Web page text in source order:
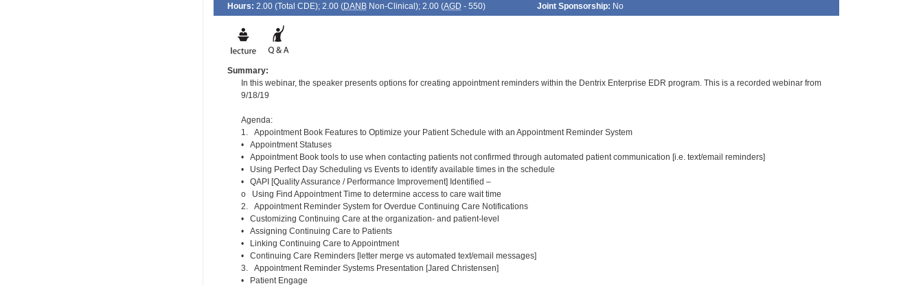
Hours: 2.00 (Total CDE); 2.00 (DANBNon-Clinical); 2.00 (AGD - 550) Joint Sponsorship: No
Summary:
In this webinar, the speaker presents options for creating appointment reminders within the Dentrix Enterprise EDR program. This is a recorded webinar from
9/18/19
Agenda:
1. Appointment Book Features to Optimize your Patient Schedule with an Appointment Reminder System
• Appointment Statuses
• Appointment Book tools to use when contacting patients not confirmed through automated patient communication [i.e. text/email reminders]
• Using Perfect Day Scheduling vs Events to identify available times in the schedule
• QAPI [Quality Assurance / Performance Improvement] Identified –
o Using Find Appointment Time to determine access to care wait time
2. Appointment Reminder System for Overdue Continuing Care Notifications
• Customizing Continuing Care at the organization- and patient-level
• Assigning Continuing Care to Patients
• Linking Continuing Care to Appointment
• Continuing Care Reminders [letter merge vs automated text/email messages]
3. Appointment Reminder Systems Presentation [Jared Christensen]
• Patient Engage